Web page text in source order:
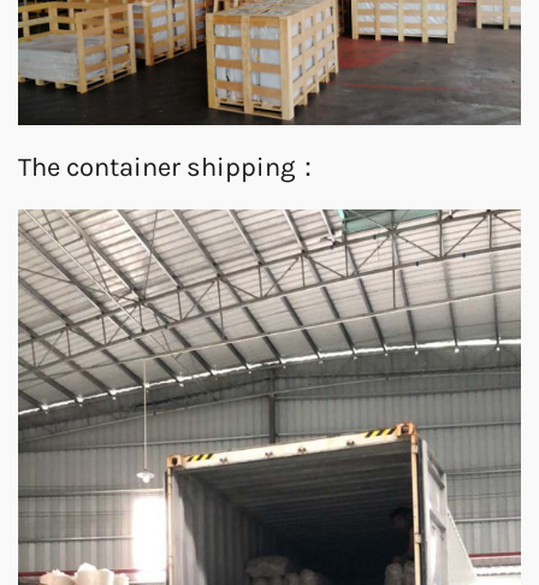
The container shipping：